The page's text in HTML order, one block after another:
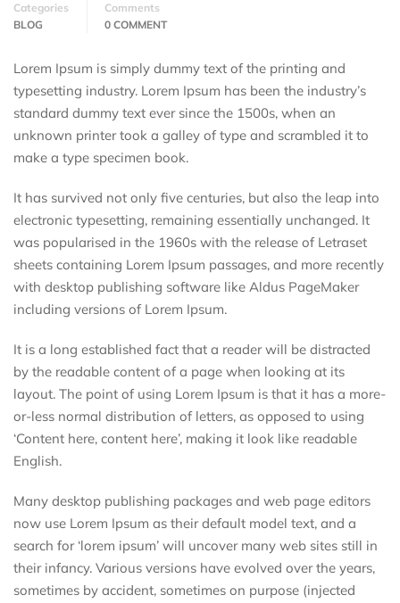
Categories
BLOG
Comments
0 COMMENT
Lorem Ipsum is simply dummy text of the printing and
typesetting industry. Lorem Ipsum has been the industry’s
standard dummy text ever since the 1500s, when an
unknown printer took a galley of type and scrambled it to
make a type specimen book.
It has survived not only five centuries, but also the leap into
electronic typesetting, remaining essentially unchanged. It
was popularised in the 1960s with the release of Letraset
sheets containing Lorem Ipsum passages, and more recently
with desktop publishing software like Aldus PageMaker
including versions of Lorem Ipsum.
It is a long established fact that a reader will be distracted
by the readable content of a page when looking at its
layout. The point of using Lorem Ipsum is that it has a more-
or-less normal distribution of letters, as opposed to using
‘Content here, content here’, making it look like readable
English.
Many desktop publishing packages and web page editors
now use Lorem Ipsum as their default model text, and a
search for ‘lorem ipsum’ will uncover many web sites still in
their infancy. Various versions have evolved over the years,
sometimes by accident, sometimes on purpose (injected